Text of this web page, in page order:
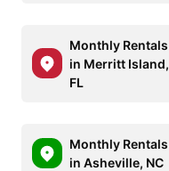
Monthly Rentals
in Merritt Island,
FL
Monthly Rentals
in Asheville, NC